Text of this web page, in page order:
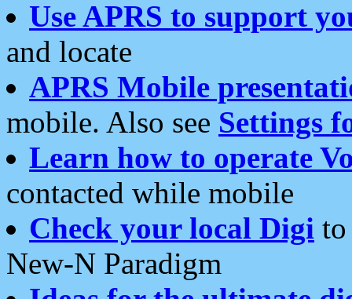
Use APRS to support
and locate
APRS Mobile
mobile. Also see Settings
Learn how to operate
contacted while mobile
Check your local Digi
New-N Paradigm